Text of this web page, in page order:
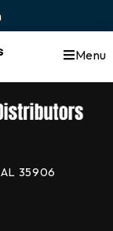
Menu
35906